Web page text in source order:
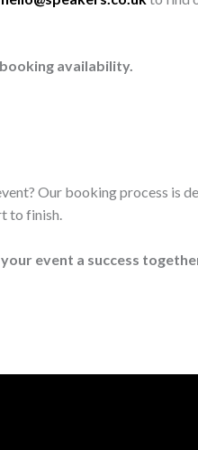
availability.
Our booking process is
to finish.
your event a success